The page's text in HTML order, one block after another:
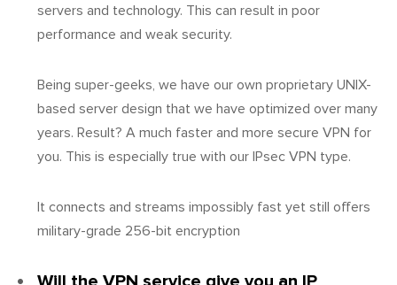
servers and technology. This can result in poor
performance and weak security.
Being super-geeks, we have our own proprietary UNIX-
based server design that we have optimized over many
years. Result? A much faster and more secure VPN for
you. This is especially true with our IPsec VPN type.
It connects and streams impossibly fast yet still offers
military-grade 256-bit encryption